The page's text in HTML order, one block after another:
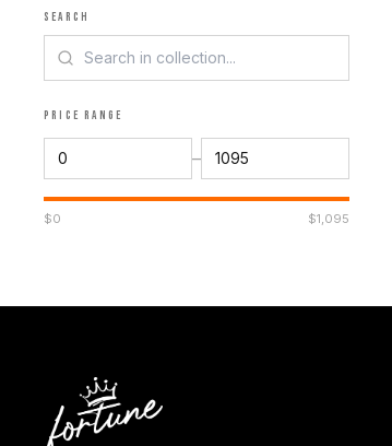
SEARCH
PRICE RANGE
–
$0 $1,095